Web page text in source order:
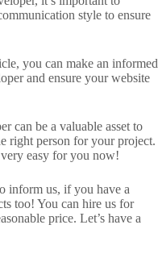
style to ensure
you can make an informed
and ensure your website
can be a valuable asset to
right person for your project.
easy for you now!
inform us, if you have a
too! You can hire us for
price. Let’s have a